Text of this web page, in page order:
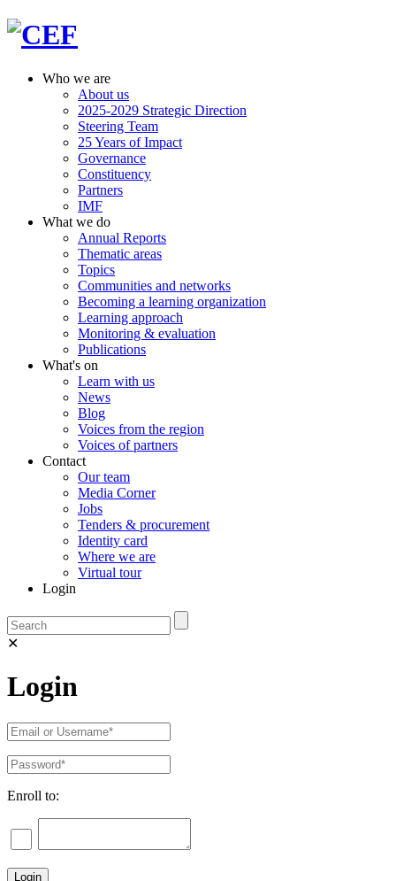
Who we are
About us
2025-2029 Strategic Direction
Steering Team
25 Years of Impact
Governance
Constituency
Partners
IMF
What we do
Annual Reports
Thematic areas
Topics
Communities and networks
Becoming a learning organization
Learning approach
Monitoring & evaluation
Publications
What's on
Learn with us
News
Blog
Voices from the region
Voices of partners
Contact
Our team
Media Corner
Jobs
Tenders & procurement
Identity card
Where we are
Virtual tour
Login
✕
Login
Enroll to: